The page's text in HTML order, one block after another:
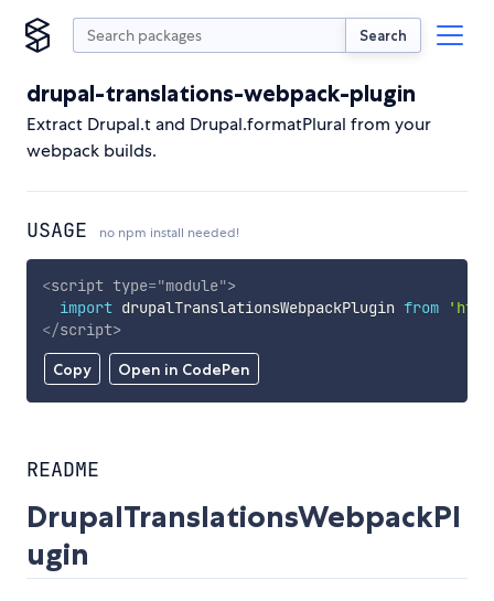
Search
drupal-translations-webpack-plugin
Extract Drupal.t and Drupal.formatPlural from your
webpack builds.
USAGE no npm install needed!
Copy Open in CodePen
<script type="module">
import drupalTranslationsWebpackPlugin from
</script>
README
DrupalTranslationsWebpackPl
ugin